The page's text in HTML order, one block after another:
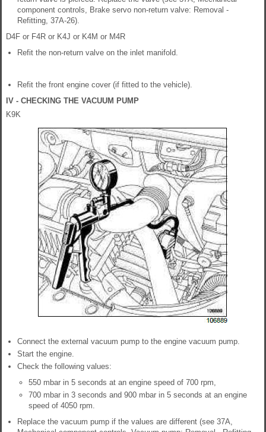
component controls, Brake servo non-return valve: Removal -
Refitting, 37A-26).
D4F or F4R or K4J or K4M or M4R
Refit the non-return valve on the inlet manifold.
Refit the front engine cover (if fitted to the vehicle).
IV - CHECKING THE VACUUM PUMP
K9K
Connect the external vacuum pump to the engine vacuum pump.
Start the engine.
Check the following values:
550 mbar in 5 seconds at an engine speed of 700 rpm,
700 mbar in 3 seconds and 900 mbar in 5 seconds at an engine
speed of 4050 rpm.
Replace the vacuum pump if the values are different (see 37A,